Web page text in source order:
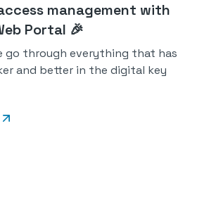
management with
Portal 🎉
go through everything that has
and better in the digital key